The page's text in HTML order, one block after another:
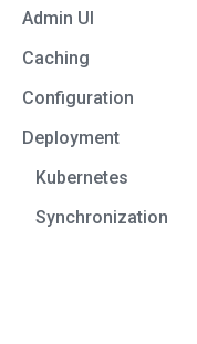
Admin UI
Caching
Configuration
Deployment
Kubernetes
Synchronization